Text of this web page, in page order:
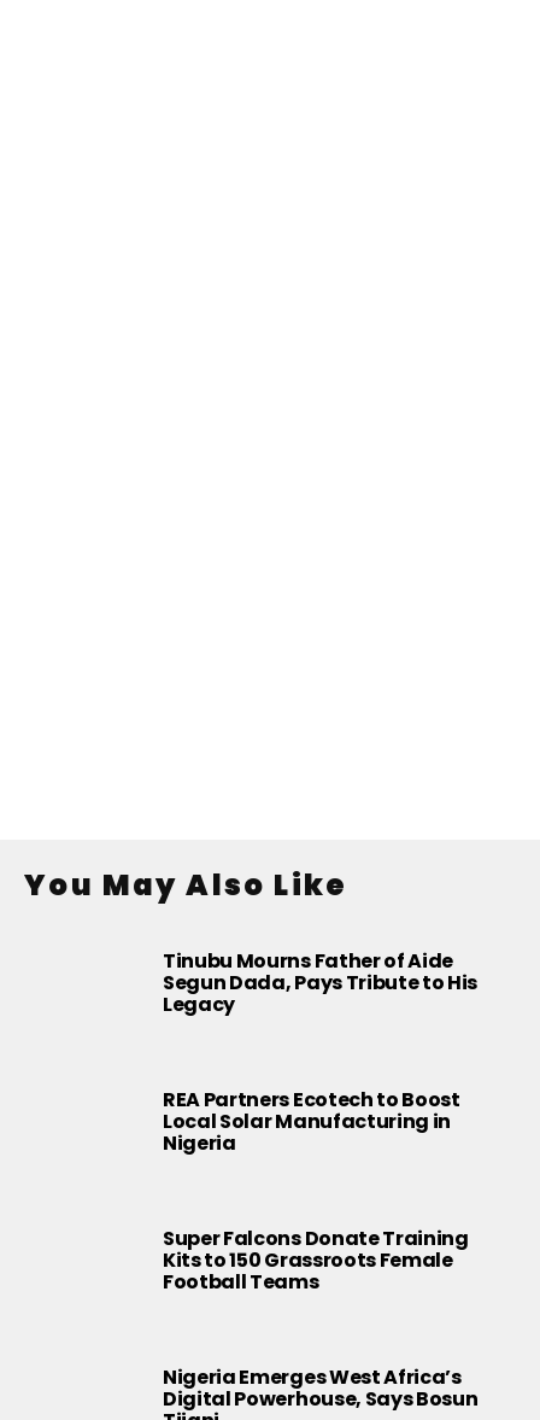
You May Also Like
Tinubu Mourns Father of Aide
Segun Dada, Pays Tribute to His
Legacy
REA Partners Ecotech to Boost
Local Solar Manufacturing in
Nigeria
Super Falcons Donate Training
Kits to 150 Grassroots Female
Football Teams
Nigeria Emerges West Africa’s
Digital Powerhouse, Says Bosun